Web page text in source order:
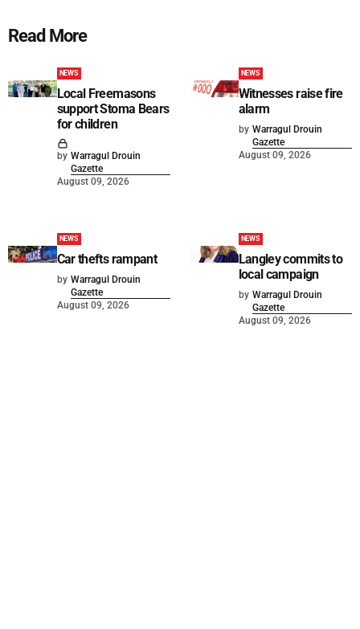
Read More
NEWS
Local Freemasons
support Stoma Bears
for children
by Warragul Drouin
Gazette
August 09, 2026
NEWS
Witnesses raise fire
alarm
by Warragul Drouin
Gazette
August 09, 2026
NEWS
Car thefts rampant
by Warragul Drouin
Gazette
August 09, 2026
NEWS
Langley commits to
local campaign
by Warragul Drouin
Gazette
August 09, 2026